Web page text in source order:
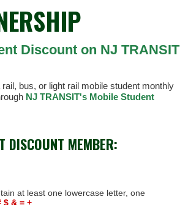
Discount on NJ TRANSIT
bus, or light rail mobile student monthly
NJ TRANSIT's Mobile Student
DISCOUNT MEMBER:
at least one lowercase letter, one
$ & = +